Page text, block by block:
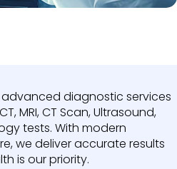
diagnostic services
MRI, CT Scan, Ultrasound,
tests. With modern
we deliver accurate results
is our priority.